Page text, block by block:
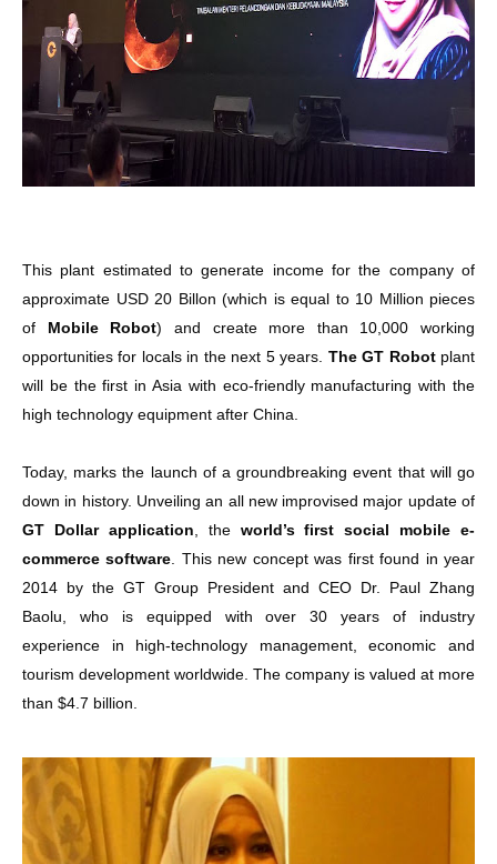
This plant estimated to generate income for the company of
approximate USD 20 Billon (which is equal to 10 Million pieces
of Mobile Robot) and create more than 10,000 working
opportunities for locals in the next 5 years. The GT Robotplant
will be the first in Asia with eco-friendly manufacturing with the
high technology equipment after China.
Today, marks the launch of a groundbreaking event that will go
down in history. Unveiling an all new improvised major update of
GT Dollar application , the world’s first social mobile e-
commerce software . This new concept was first found in year
2014 by the GT Group President and CEO Dr. Paul Zhang
Baolu, who is equipped with over 30 years of industry
experience in high-technology management, economic and
tourism development worldwide. The company is valued at more
than $4.7 billion.